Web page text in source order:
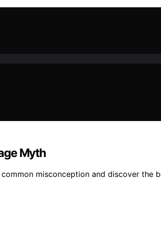
Myth
misconception and discover the